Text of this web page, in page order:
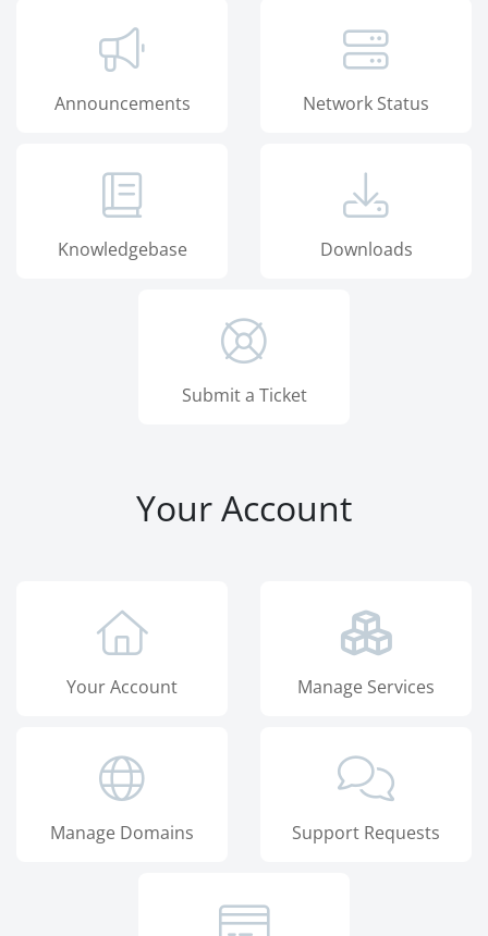
Announcements Network Status
Knowledgebase Downloads
Submit a Ticket
Your Account
Your Account Manage Services
Manage Domains Support Requests